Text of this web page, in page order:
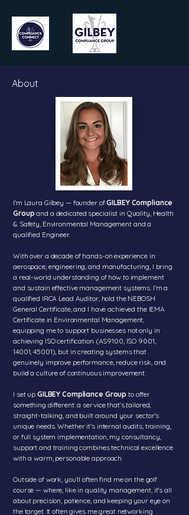
About
I'm Laura Gilbey — founder ofGILBEY Compliance
Group and a dedicated specialist in Quality, Health
& Safety, Environmental Management and a
qualified Engineer.
With over a decade of hands-on experience in
aerospace, engineering, and manufacturing, I bring
a real-world understanding of how to implement
and sustain effective management systems. I’m a
qualified IRCA Lead Auditor, hold the NEBOSH
General Certificate, and I have achieved the IEMA
Certificate in Environmental Management,
equipping me to support businesses not only in
achieving ISO certification (AS9100, ISO 9001,
14001, 45001), but in creating systems that
genuinely improve performance, reduce risk, and
build a culture of continuous improvement.
I set up GILBEY Compliance Group to offer
something different: a service that’s tailored,
straight-talking, and built around your sector’s
unique needs. Whether it’s internal audits, training,
or full system implementation, my consultancy,
support and training combines technical excellence
with a warm, personable approach.
Outside of work, you’ll often find me on the golf
course — where, like in quality management, it’s all
about precision, patience, and keeping your eye on
the target. It often gives me great networking